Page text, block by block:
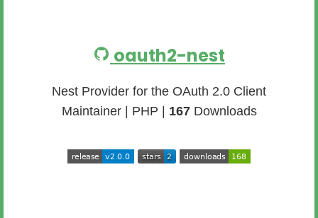
oauth2-nest
Nest Provider for the OAuth 2.0 Client
Maintainer | PHP | 167Downloads